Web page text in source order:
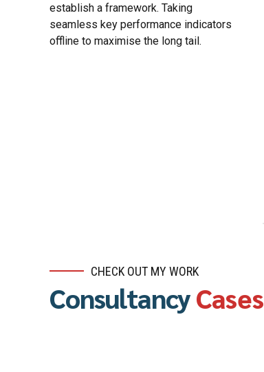
establish a framework. Taking
seamless key performance indicators
offline to maximise the long tail.
CHECK OUT MY WORK
ConsultancyCases